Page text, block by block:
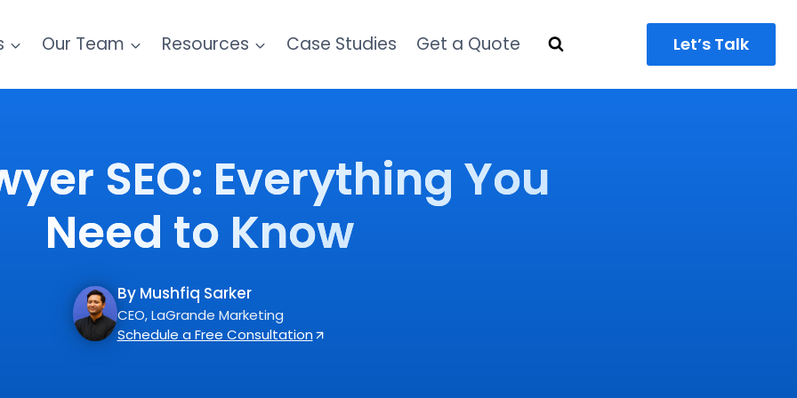
Our Team Resources Case Studies Get a Quote Let’s Talk
SEO: Everything You
Need to Know
By Mushfiq Sarker
CEO, LaGrande Marketing
Schedule a Free Consultation